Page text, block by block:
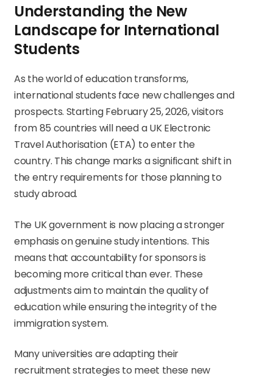
Understanding the New
Landscape for International
Students
As the world of education transforms,
international students face new challenges and
prospects. Starting February 25, 2026, visitors
from 85 countries will need a UK Electronic
Travel Authorisation (ETA) to enter the
country. This change marks a significant shift in
the entry requirements for those planning to
study abroad.
The UK government is now placing a stronger
emphasis on genuine study intentions. This
means that accountability for sponsors is
becoming more critical than ever. These
adjustments aim to maintain the quality of
education while ensuring the integrity of the
immigration system.
Many universities are adapting their
recruitment strategies to meet these new